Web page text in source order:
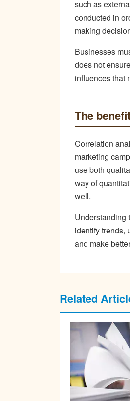
such as
conducted in
making
Businesses
does not
influences that
The
Correlation
marketing
use both
way of
well.
Understanding
identify trends,
and make
Related